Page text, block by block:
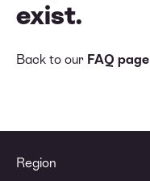
exist.
Back to our FAQ page
Region